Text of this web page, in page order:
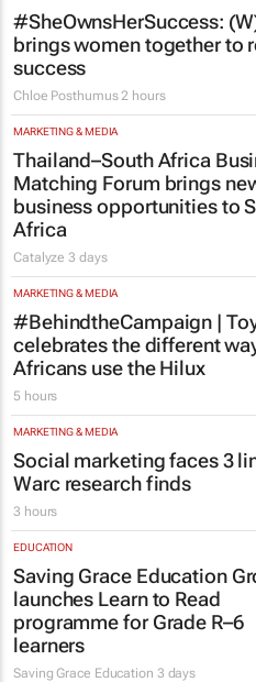
#SheOwnsHerSuccess:
brings women together to
success
Chloe Posthumus 2 hours
MARKETING & MEDIA
Thailand–South Africa
Matching Forum brings
business opportunities to
Africa
Catalyze3 days
MARKETING & MEDIA
#BehindtheCampaign |
celebrates the different
Africans use the Hilux
5 hours
MARKETING & MEDIA
Social marketing faces 3
Warc research finds
3 hours
EDUCATION
Saving Grace Education
launches Learn to Read
programme for Grade R–6
learners
Saving Grace Education 3 days